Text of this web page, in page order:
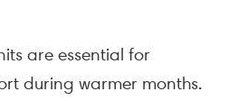
are essential for
during warmer months.